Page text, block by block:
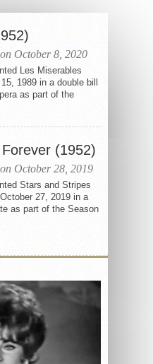
on October 8, 2020
Les Miserables
1989 in a double bill
as part of the
(1952)
on October 28, 2019
Stars and Stripes
27, 2019 in a
as part of the Season